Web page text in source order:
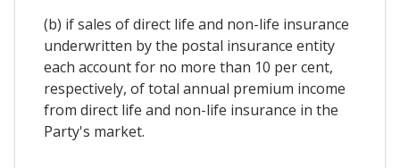
(b) if sales of direct life and non-life insurance
underwritten by the postal insurance entity
each account for no more than 10 per cent,
respectively, of total annual premium income
from direct life and non-life insurance in the
Party's market.